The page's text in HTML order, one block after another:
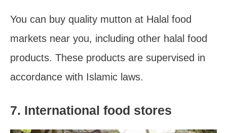
You can buy quality mutton at Halal food
markets near you, including other halal food
products. These products are supervised in
accordance with Islamic laws.
7. International food stores